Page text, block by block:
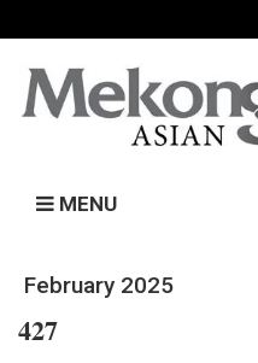
MENU
February 2025
427